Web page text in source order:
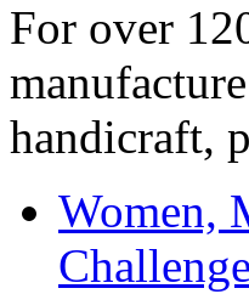
For over
handicraft,
Women,